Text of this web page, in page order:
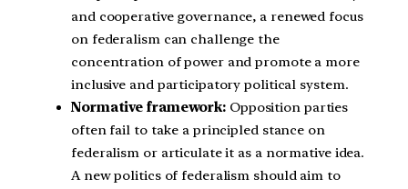
and cooperative governance, a renewed focus
on federalism can challenge the
concentration of power and promote a more
inclusive and participatory political system.
Normative framework: Opposition parties
often fail to take a principled stance on
federalism or articulate it as a normative idea.
A new politics of federalism should aim to